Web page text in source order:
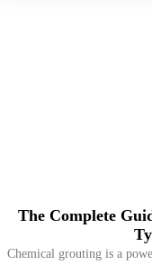
The Complete
Chemical grouting is a